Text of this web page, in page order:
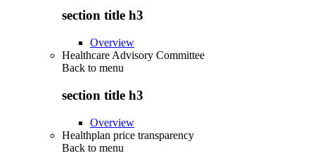
section title h3
Overview
Healthcare Advisory Committee
Back to menu
section title h3
Overview
Healthplan price transparency
Back to menu